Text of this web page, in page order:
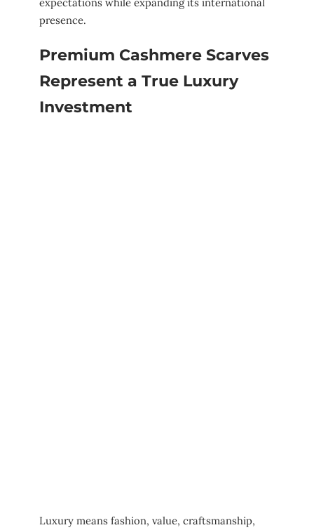
expectations while expanding its international
presence.
Premium Cashmere Scarves
Represent a True Luxury
Investment
Luxury means fashion, value, craftsmanship,